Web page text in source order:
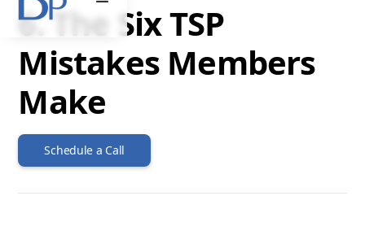
6. The Six TSP
Mistakes Members
Make
Schedule a Call